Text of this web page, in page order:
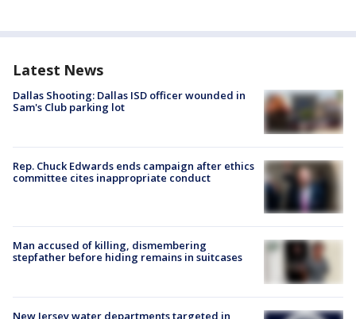
Latest News
Dallas Shooting: Dallas ISD officer wounded in
Sam's Club parking lot
Rep. Chuck Edwards ends campaign after ethics
committee cites inappropriate conduct
Man accused of killing, dismembering
stepfather before hiding remains in suitcases
New Jersey water departments targeted in